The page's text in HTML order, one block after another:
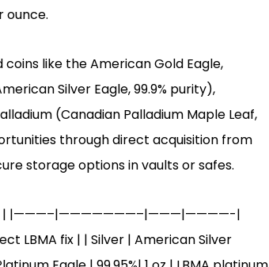
ounce.
like the American Gold Eagle,
Silver Eagle, 99.9% purity),
(Canadian Palladium Maple Leaf,
through direct acquisition from
storage options in vaults or safes.
In | |———–|———————–|———|————-|
LBMA fix | | Silver | American Silver